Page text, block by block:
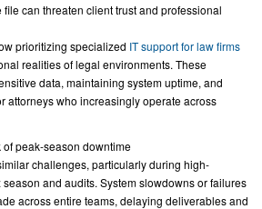
can threaten client trust and professional
prioritizing specialized IT support for law firms
realities of legal environments. These
data, maintaining system uptime, and
attorneys who increasingly operate across
peak-season downtime
challenges, particularly during high-
and audits. System slowdowns or failures
across entire teams, delaying deliverables and